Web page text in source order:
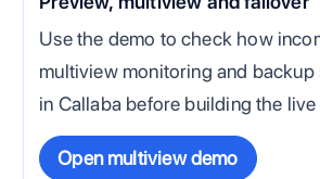
Use the demo to check how
multiview monitoring and
in Callaba before building the
Open multiview demo